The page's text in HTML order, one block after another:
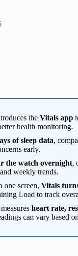
the Vitals app
health monitoring.
of sleep data,
early.
the watch overnight,
weekly trends.
one screen, Vitals
Load to track
heart rate,
can vary based